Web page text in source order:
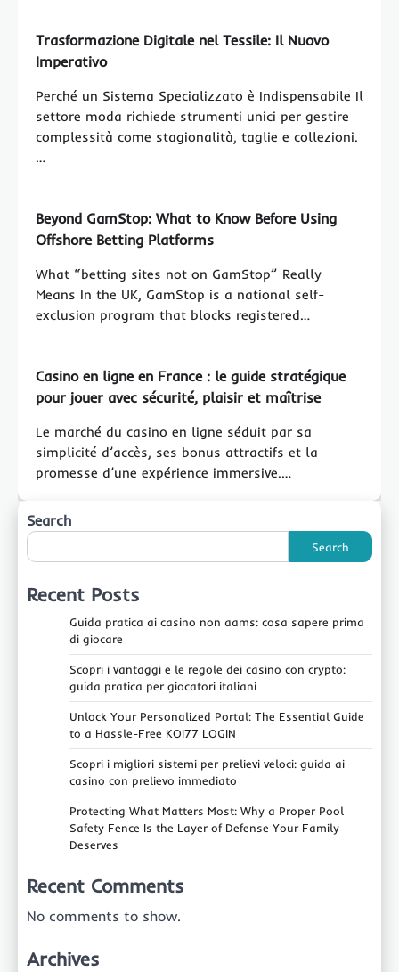
Trasformazione Digitale nel Tessile: Il Nuovo
Imperativo
Perché un Sistema Specializzato è Indispensabile Il
settore moda richiede strumenti unici per gestire
complessità come stagionalità, taglie e collezioni.
…
Beyond GamStop: What to Know Before Using
Offshore Betting Platforms
What “betting sites not on GamStop” Really
Means In the UK, GamStop is a national self-
exclusion program that blocks registered…
Casino en ligne en France : le guide stratégique
pour jouer avec sécurité, plaisir et maîtrise
Le marché du casino en ligne séduit par sa
simplicité d’accès, ses bonus attractifs et la
promesse d’une expérience immersive.…
Search
Search
Recent Posts
Guida pratica ai casino non aams: cosa sapere prima
di giocare
Scopri i vantaggi e le regole dei casino con crypto:
guida pratica per giocatori italiani
Unlock Your Personalized Portal: The Essential Guide
to a Hassle-Free KOI77 LOGIN
Scopri i migliori sistemi per prelievi veloci: guida ai
casino con prelievo immediato
Protecting What Matters Most: Why a Proper Pool
Safety Fence Is the Layer of Defense Your Family
Deserves
Recent Comments
No comments to show.
Archives